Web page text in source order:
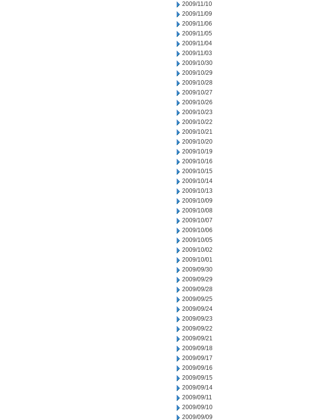
2009/11/10
2009/11/09
2009/11/06
2009/11/05
2009/11/04
2009/11/03
2009/10/30
2009/10/29
2009/10/28
2009/10/27
2009/10/26
2009/10/23
2009/10/22
2009/10/21
2009/10/20
2009/10/19
2009/10/16
2009/10/15
2009/10/14
2009/10/13
2009/10/09
2009/10/08
2009/10/07
2009/10/06
2009/10/05
2009/10/02
2009/10/01
2009/09/30
2009/09/29
2009/09/28
2009/09/25
2009/09/24
2009/09/23
2009/09/22
2009/09/21
2009/09/18
2009/09/17
2009/09/16
2009/09/15
2009/09/14
2009/09/11
2009/09/10
2009/09/09